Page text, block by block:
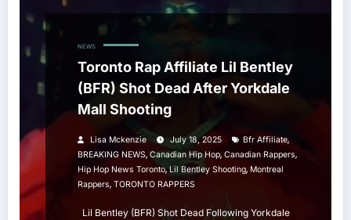
NEWS
Toronto Rap Affiliate Lil Bentley
(BFR) Shot Dead After Yorkdale
Mall Shooting
Lisa Mckenzie July 18, 2025 Bfr Affiliate,
BREAKING NEWS, Canadian Hip Hop, Canadian Rappers,
Hip Hop News Toronto,Lil Bentley Shooting, Montreal
Rappers, TORONTO RAPPERS
Lil Bentley (BFR) Shot Dead Following Yorkdale